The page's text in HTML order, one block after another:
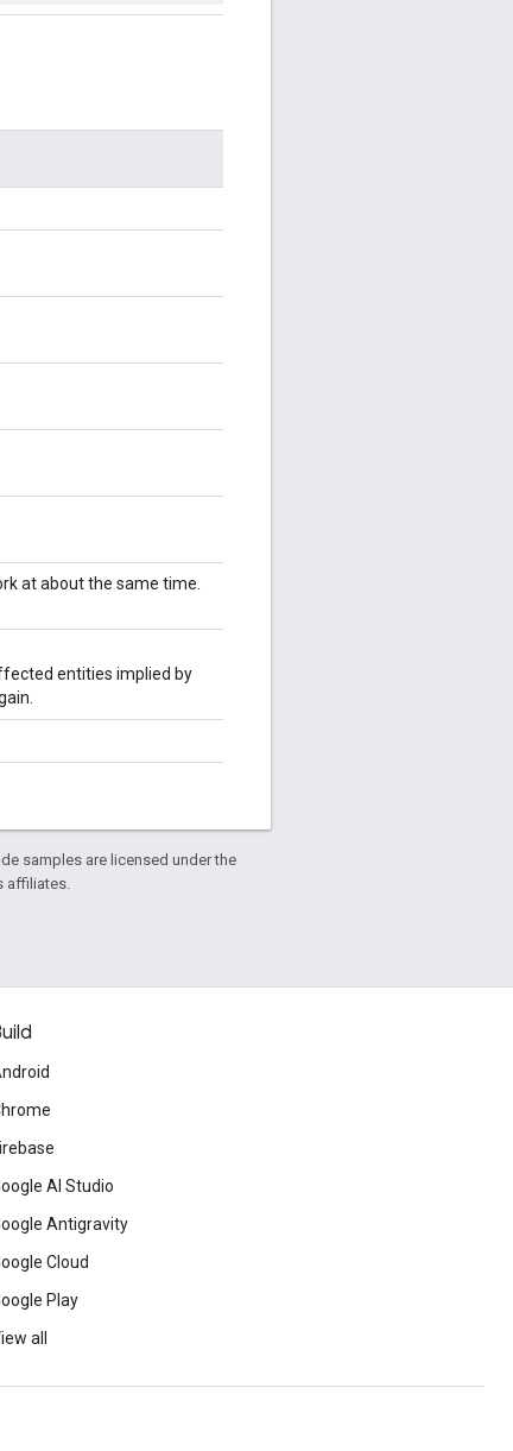
at about the same time.
entities implied by
samples are licensed under the
affiliates.
AI Studio
Antigravity
Cloud
Play
all